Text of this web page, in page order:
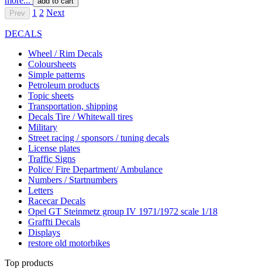
Prev
1 2 Next
DECALS
Wheel / Rim Decals
Coloursheets
Simple patterns
Petroleum products
Topic sheets
Transportation, shipping
Decals Tire / Whitewall tires
Military
Street racing / sponsors / tuning decals
License plates
Traffic Signs
Police/ Fire Department/ Ambulance
Numbers / Startnumbers
Letters
Racecar Decals
Opel GT Steinmetz group IV 1971/1972 scale 1/18
Graffti Decals
Displays
restore old motorbikes
Top products